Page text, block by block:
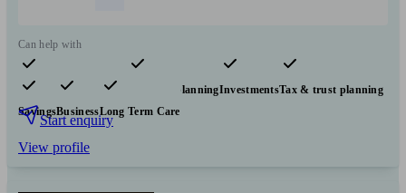
Can help with
Pensions & retirement Financial planningInvestmentsTax & trust planning
SavingsBusinessLong Term Care
Start enquiry
View profile